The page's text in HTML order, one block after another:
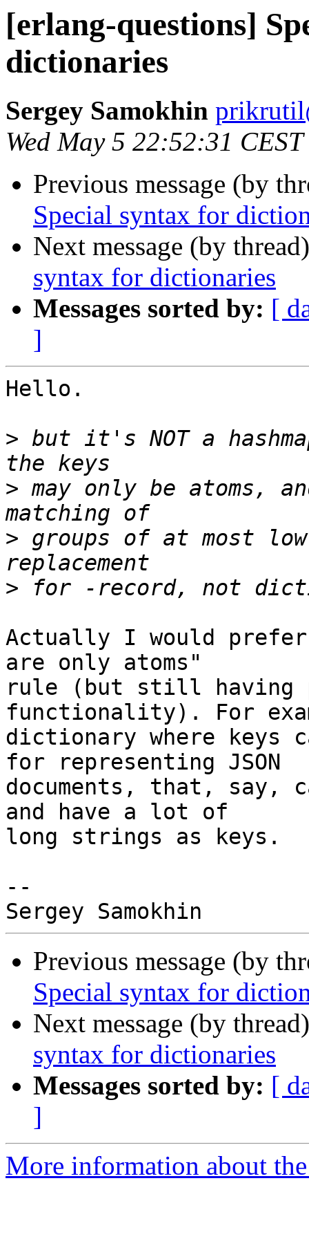
[erlang-questions]
dictionaries
Sergey Samokhin
Wed May 5 22:52:31
Previous message (by
Special syntax for
Next message (by
syntax for dictionaries
Messages sorted by: [
]
Hello.
> but it's NOT a
> may only be atoms,
> groups of at most
>
Actually I would
are only atoms"
rule (but still having
functionality). For
dictionary where keys
for representing JSON
documents, that, say,
and have a lot of
long strings as keys.
--
Previous message (by
Special syntax for
Next message (by
syntax for dictionaries
Messages sorted by: [
]
More information about